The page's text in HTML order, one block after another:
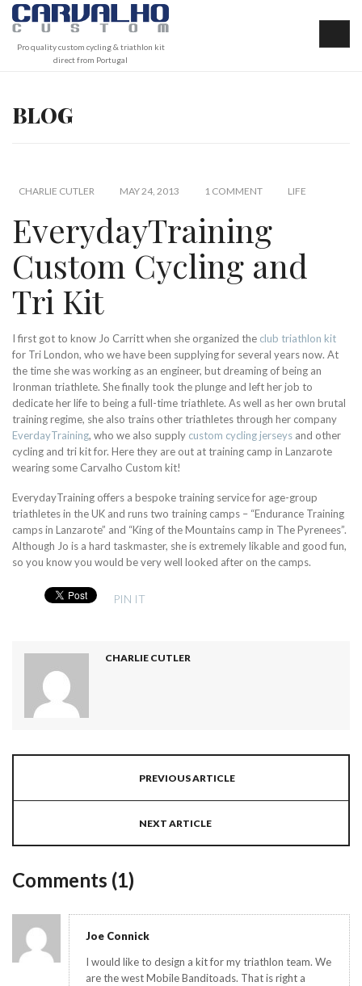
Pro quality custom cycling & triathlon kit
direct from Portugal
BLOG
CHARLIE CUTLER MAY 24, 2013 1 COMMENT LIFE
EverydayTraining
Custom Cycling and
Tri Kit
I first got to know Jo Carritt when she organized the club triathlon kit
for Tri London, who we have been supplying for several years now. At
the time she was working as an engineer, but dreaming of being an
Ironman triathlete. She finally took the plunge and left her job to
dedicate her life to being a full-time triathlete. As well as her own brutal
training regime, she also trains other triathletes through her company
EverdayTraining, who we also supply custom cycling jerseys and other
cycling and tri kit for. Here they are out at training camp in Lanzarote
wearing some Carvalho Custom kit!
EverydayTraining offers a bespoke training service for age-group
triathletes in the UK and runs two training camps – “Endurance Training
camps in Lanzarote” and “King of the Mountains camp in The Pyrenees”.
Although Jo is a hard taskmaster, she is extremely likable and good fun,
so you know you would be very well looked after on the camps.
PIN IT
CHARLIE CUTLER
PREVIOUS ARTICLE
NEXT ARTICLE
Comments (1)
Joe Connick
I would like to design a kit for my triathlon team. We
are the west Mobile Banditoads. That is right a